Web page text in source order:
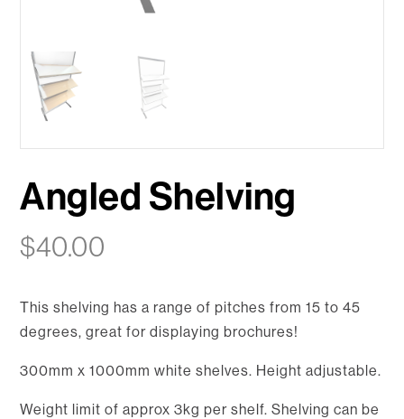
Angled Shelving
$40.00
This shelving has a range of pitches from 15 to 45
degrees, great for displaying brochures!
300mm x 1000mm white shelves. Height adjustable.
Weight limit of approx 3kg per shelf. Shelving can be